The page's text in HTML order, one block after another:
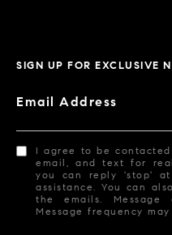
SIGN UP FOR EXCLUSIVE
Email Address
I agree to be
email, and text for
you can reply 'stop'
assistance. You can
the emails.
Message frequency may